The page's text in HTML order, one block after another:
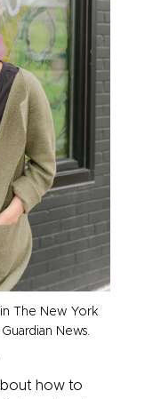
The New York
News.
how to